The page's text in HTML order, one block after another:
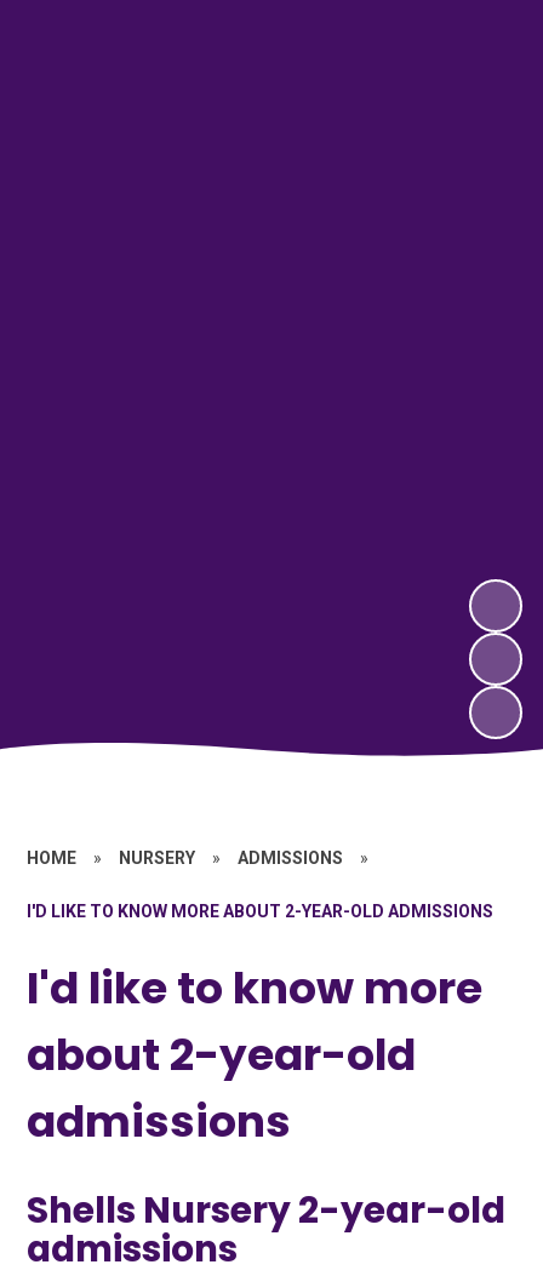
HOME » NURSERY » ADMISSIONS »
I'D LIKE TO KNOW MORE ABOUT 2-YEAR-OLD ADMISSIONS
I'd like to know more
about 2-year-old
admissions
Shells Nursery 2-year-old
admissions